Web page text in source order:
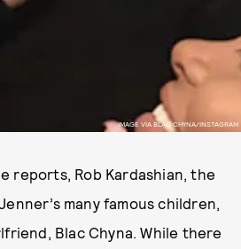
IMAGE VIA BLAC CHYNA/INSTAGRAM
reports, Rob Kardashian, the
many famous children,
Blac Chyna. While there